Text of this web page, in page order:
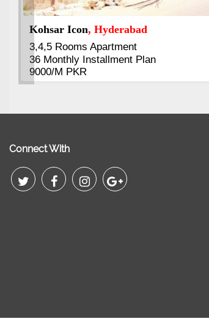
Paradigm Vertical Garden, Rawalpindi
1,2 & 3 Bed Luxury Apartment
400 to 1300 Sqft
Booking start from 3 Lac
Connect With